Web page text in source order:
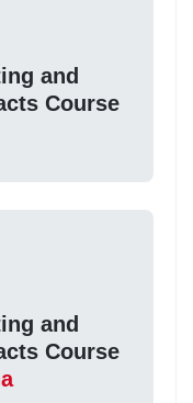
and
Course
and
Course